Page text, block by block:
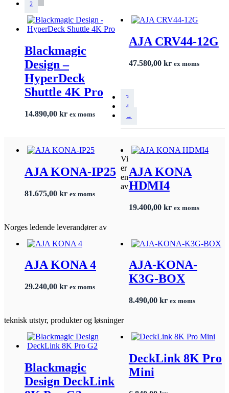
Blackmagic
Design –
HyperDeck
Shuttle 4K Pro
14.890,00 kr ex moms
AJA CRV44-12G
47.580,00 kr ex moms
AJA KONA-IP25
81.675,00 kr ex moms
AJA KONA
HDMI4
19.400,00 kr ex moms
AJA KONA 4
29.240,00 kr ex moms
AJA-KONA-
K3G-BOX
8.490,00 kr ex moms
Blackmagic
Design DeckLink
DeckLink 8K Pro
Mini
2
3
4
→
Vi
er
en
av
Norges ledende leverandører av
teknisk utstyr, produkter og løsninger